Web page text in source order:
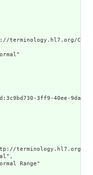
3ff9-40ee-9da1-
terminology.hl7.org/
Range"